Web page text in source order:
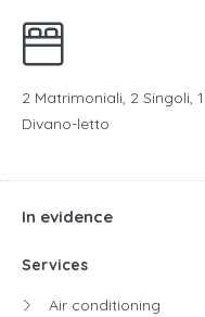
2 Matrimoniali, 2 Singoli, 1
Divano-letto
In evidence
Services
Air conditioning